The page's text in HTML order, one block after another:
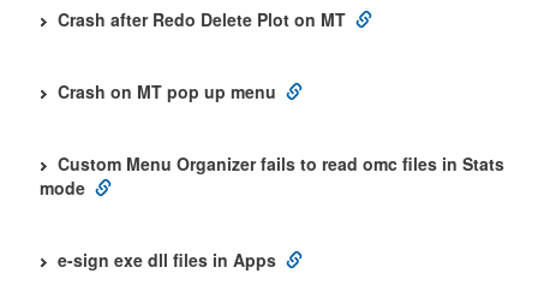
Crash after Redo Delete Plot on MT
Crash on MT pop up menu
Custom Menu Organizer fails to read omc files in Stats
mode
e-sign exe dll files in Apps